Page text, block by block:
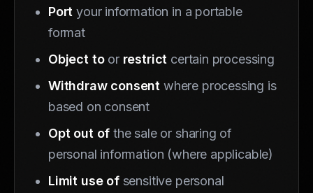
Port your information in a portable
format
Object toor restrict certain processing
Withdraw consent where processing is
based on consent
Opt out of the sale or sharing of
personal information (where applicable)
Limit use ofsensitive personal